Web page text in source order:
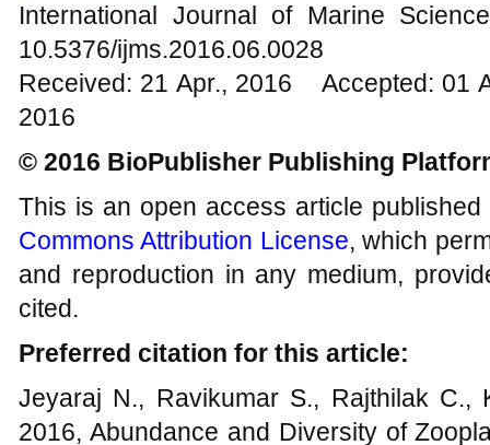
International Journal of Marine
10.5376/ijms.2016.06.0028
Received: 21 Apr., 2016 Accepted: 01
2016
© 2016 BioPublisher Publishing
This is an open access article
Commons Attribution License, which
and reproduction in any medium,
cited.
Preferred citation for this article:
Jeyaraj N., Ravikumar S., Rajthilak C.,
2016, Abundance and Diversity of